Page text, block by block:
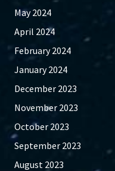
May 2024
April 2024
February 2024
January 2024
December 2023
November 2023
October 2023
September 2023
August 2023